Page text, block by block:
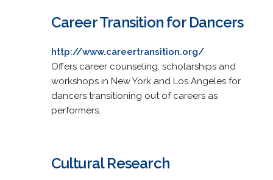
Career Transition for Dancers
http://www.careertransition.org/
Offers career counseling, scholarships and
workshops in New York and Los Angeles for
dancers transitioning out of careers as
performers.
Cultural Research